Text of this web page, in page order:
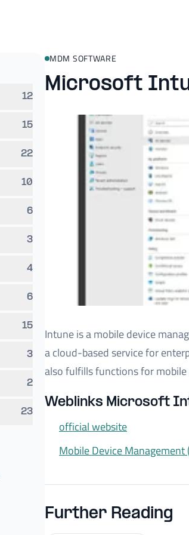
12
15
22
10
6
3
4
6
15
3
2
23
MDM SOFTWARE
Microsoft
Intune is a mobile device
a cloud-based service for
also fulfills functions for
Weblinks Microsoft
official website
Mobile Device Management
Further Reading